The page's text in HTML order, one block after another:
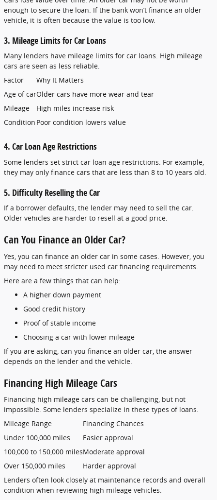
enough to secure the loan. If the bank won’t finance an older
vehicle, it is often because the value is too low.
3. Mileage Limits for Car Loans
Many lenders have mileage limits for car loans. High mileage
cars are seen as less reliable.
Factor
Why It Matters
Age of carOlder cars have more wear and tear
Mileage
High miles increase risk
Condition Poor condition lowers value
4. Car Loan Age Restrictions
Some lenders set strict car loan age restrictions. For example,
they may only finance cars that are less than 8 to 10 years old.
5. Difficulty Reselling the Car
If a borrower defaults, the lender may need to sell the car.
Older vehicles are harder to resell at a good price.
Can You Finance an Older Car?
Yes, you can finance an older car in some cases. However, you
may need to meet stricter used car financing requirements.
Here are a few things that can help:
A higher down payment
Good credit history
Proof of stable income
Choosing a car with lower mileage
If you are asking, can you finance an older car, the answer
depends on the lender and the vehicle.
Financing High Mileage Cars
Financing high mileage cars can be challenging, but not
impossible. Some lenders specialize in these types of loans.
Mileage Range
Financing Chances
Under 100,000 miles
Easier approval
100,000 to 150,000 milesModerate approval
Over 150,000 miles
Harder approval
Lenders often look closely at maintenance records and overall
condition when reviewing high mileage vehicles.